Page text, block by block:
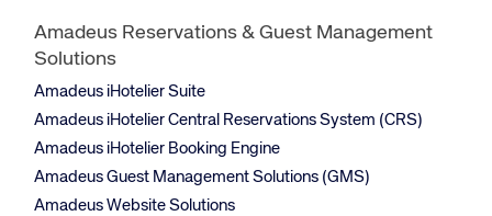
Amadeus Reservations & Guest Management
Solutions
Amadeus iHotelier Suite
Amadeus iHotelier Central Reservations System (CRS)
Amadeus iHotelier Booking Engine
Amadeus Guest Management Solutions (GMS)
Amadeus Website Solutions